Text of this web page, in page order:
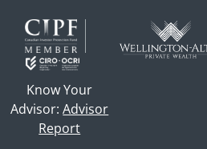
Know Your
Advisor:Advisor
Report